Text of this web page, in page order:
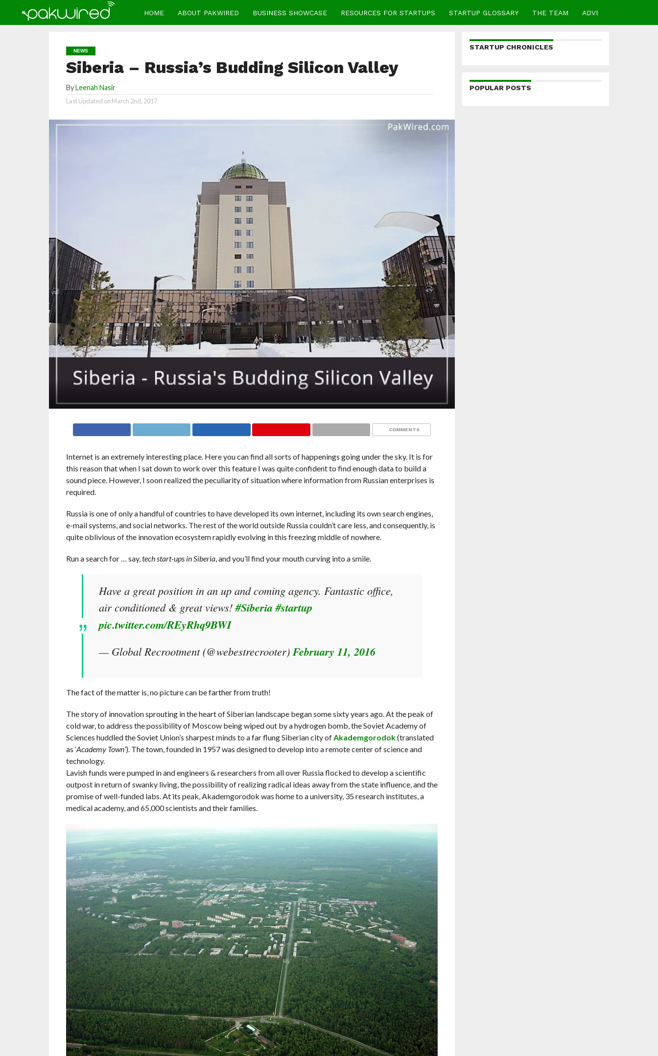
HOME ABOUT PAKWIRED BUSINESS SHOWCASE RESOURCES FOR STARTUPS STARTUP GLOSSARY THE TEAM ADVERTISE
NEWS
Siberia – Russia’s Budding Silicon Valley
ByLeenah Nasir
Last Updated on March 2nd, 2017
COMMENTS
Internet is an extremely interesting place. Here you can find all sorts of happenings going under the sky. It is for
this reason that when I sat down to work over this feature I was quite confident to find enough data to build a
sound piece. However, I soon realized the peculiarity of situation where information from Russian enterprises is
required.
Russia is one of only a handful of countries to have developed its own internet, including its own search engines,
e-mail systems, and social networks. The rest of the world outside Russia couldn’t care less, and consequently, is
quite oblivious of the innovation ecosystem rapidly evolving in this freezing middle of nowhere.
Run a search for … say,tech start-ups in Siberia, and you’ll find your mouth curving into a smile.
Have a great position in an up and coming agency. Fantastic office,
air conditioned & great views!#Siberia #startup
pic.twitter.com/REyRhq9BWI
— Global Recrootment (@webestrecrooter)February 11, 2016
The fact of the matter is, no picture can be farther from truth!
The story of innovation sprouting in the heart of Siberian landscape began some sixty years ago. At the peak of
cold war, to address the possibility of Moscow being wiped out by a hydrogen bomb, the Soviet Academy of
Sciences huddled the Soviet Union’s sharpest minds to a far flung Siberian city of Akademgorodok(translated
as ‘Academy Town’). The town, founded in 1957 was designed to develop into a remote center of science and
technology.
Lavish funds were pumped in and engineers & researchers from all over Russia flocked to develop a scientific
outpost in return of swanky living, the possibility of realizing radical ideas away from the state influence, and the
promise of well-funded labs. At its peak, Akademgorodok was home to a university, 35 research institutes, a
medical academy, and 65,000 scientists and their families.
STARTUP CHRONICLES
POPULAR POSTS